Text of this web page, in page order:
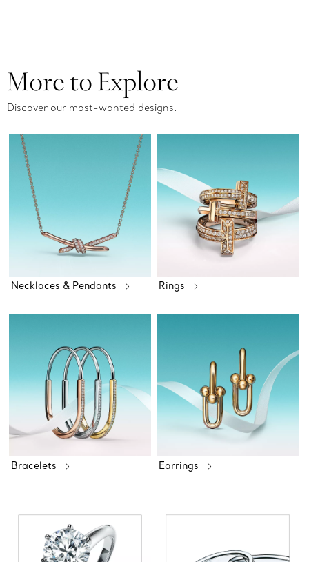
More to Explore
Discover our most-wanted designs.
Necklaces & Pendants Rings
Bracelets Earrings